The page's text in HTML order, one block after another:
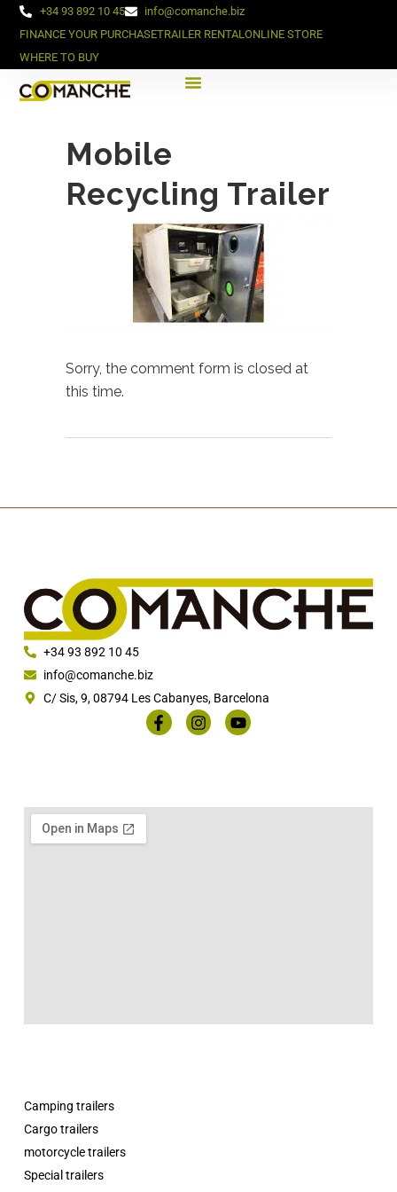
+34 93 892 10 45
info@comanche.biz
FINANCE YOUR PURCHASETRAILER RENTALONLINE STORE
WHERE TO BUY
Mobile
Recycling Trailer
Sorry, the comment form is closed at
this time.
+34 93 892 10 45
info@comanche.biz
C/ Sis, 9, 08794 Les Cabanyes, Barcelona
Camping trailers
Cargo trailers
motorcycle trailers
Special trailers